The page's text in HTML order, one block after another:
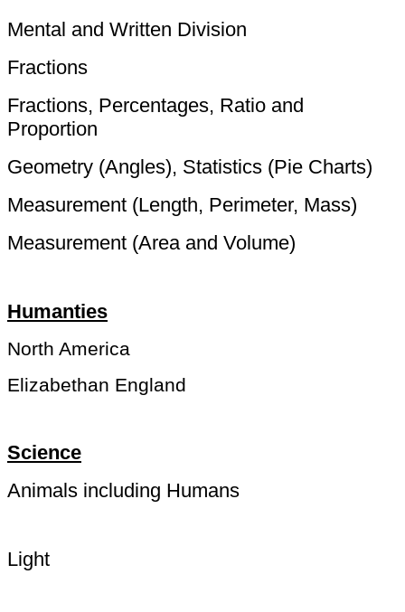
Mental and Written Division
Fractions
Fractions, Percentages, Ratio and
Proportion
Geometry (Angles), Statistics (Pie Charts)
Measurement (Length, Perimeter, Mass)
Measurement (Area and Volume)
Humanties
North America
Elizabethan England
Science
Animals including Humans
Light